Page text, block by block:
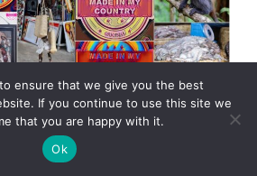
MadeinMycountry is a global
and supports local history,
conservation efforts.
ensure that we give you the best
If you continue to use this site we
that you are happy with it.
Ok